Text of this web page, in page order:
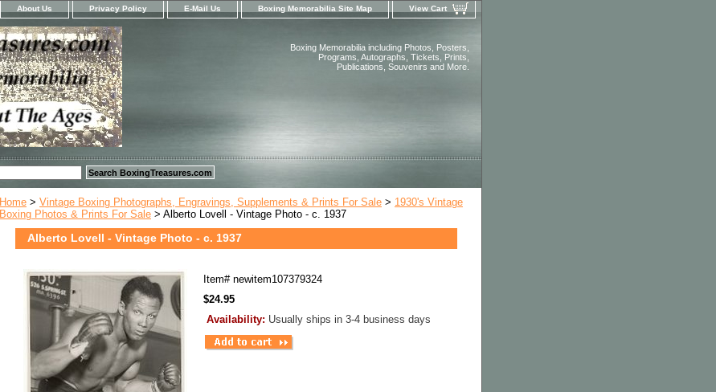
About Us Privacy Policy E-Mail Us Boxing Memorabilia Site Map View Cart
Boxing Memorabilia including Photos, Posters,
Programs, Autographs, Tickets, Prints,
Publications, Souvenirs and More.
Home > Vintage Boxing Photographs, Engravings, Supplements & Prints For Sale > 1930's Vintage
Boxing Photos & Prints For Sale > Alberto Lovell - Vintage Photo - c. 1937
Alberto Lovell - Vintage Photo - c. 1937
Item# newitem107379324
$24.95
Availability: Usually ships in 3-4 business days